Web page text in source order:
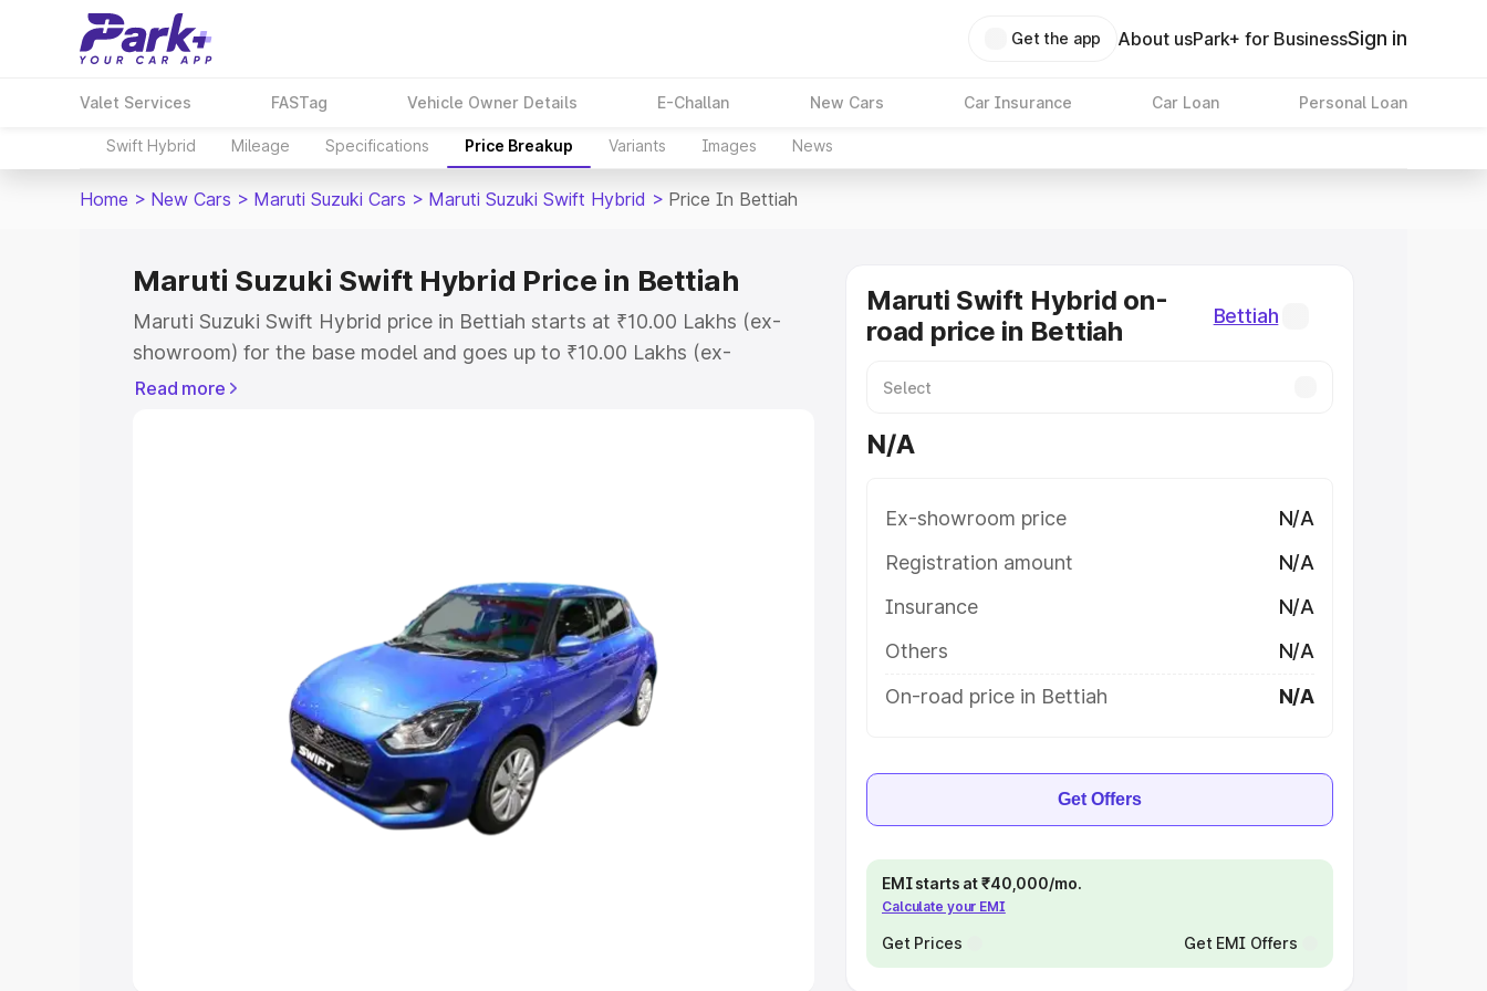
Get the app About usPark+ for BusinessSign in
Valet Services FASTag Vehicle Owner Details E-Challan New Cars Car Insurance Car Loan Personal Loan
Swift Hybrid Mileage Specifications Price Breakup Variants Images News
Home > New Cars > Maruti Suzuki Cars > Maruti Suzuki Swift Hybrid > Price In Bettiah
Maruti Suzuki Swift Hybrid Price in Bettiah
Maruti Suzuki Swift Hybrid price in Bettiah starts at ₹10.00 Lakhs (ex-
showroom) for the base model and goes up to ₹10.00 Lakhs (ex-
showroom) for the top model. This is Maruti Suzuki Swift Hybrid on-road
Cars Under 5 Lakhs|Cars Under 6 Lakhs
Cars Under 8 Lakhs|Cars Under 10 Lakhs
Explore Cars by Seating Capacity
Best 5 Seater Cars|Best 6 Seater Cars|Best 7 Seater Cars
Best 9 Seater Cars
Read more
Maruti Swift Hybrid on-
road price in Bettiah
Bettiah
N/A
Ex-showroom price
N/A
Registration amount
N/A
Insurance
N/A
Others
N/A
On-road price in Bettiah
N/A
Get Offers
EMI starts at ₹40,000/mo.
Calculate your EMI
Get Prices Get EMI Offers